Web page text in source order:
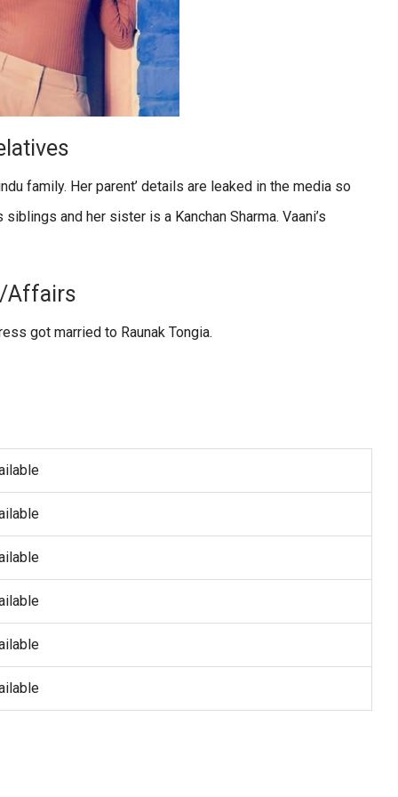
family. Her parent’ details are leaked in the media so
and her sister is a Kanchan Sharma. Vaani’s
Affairs
got married to Raunak Tongia.